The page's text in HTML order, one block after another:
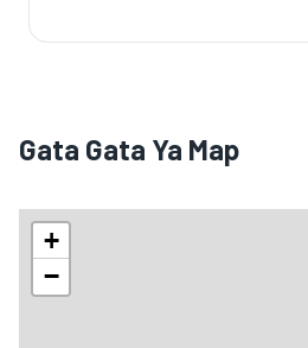
Gata Gata Ya Map
+
−